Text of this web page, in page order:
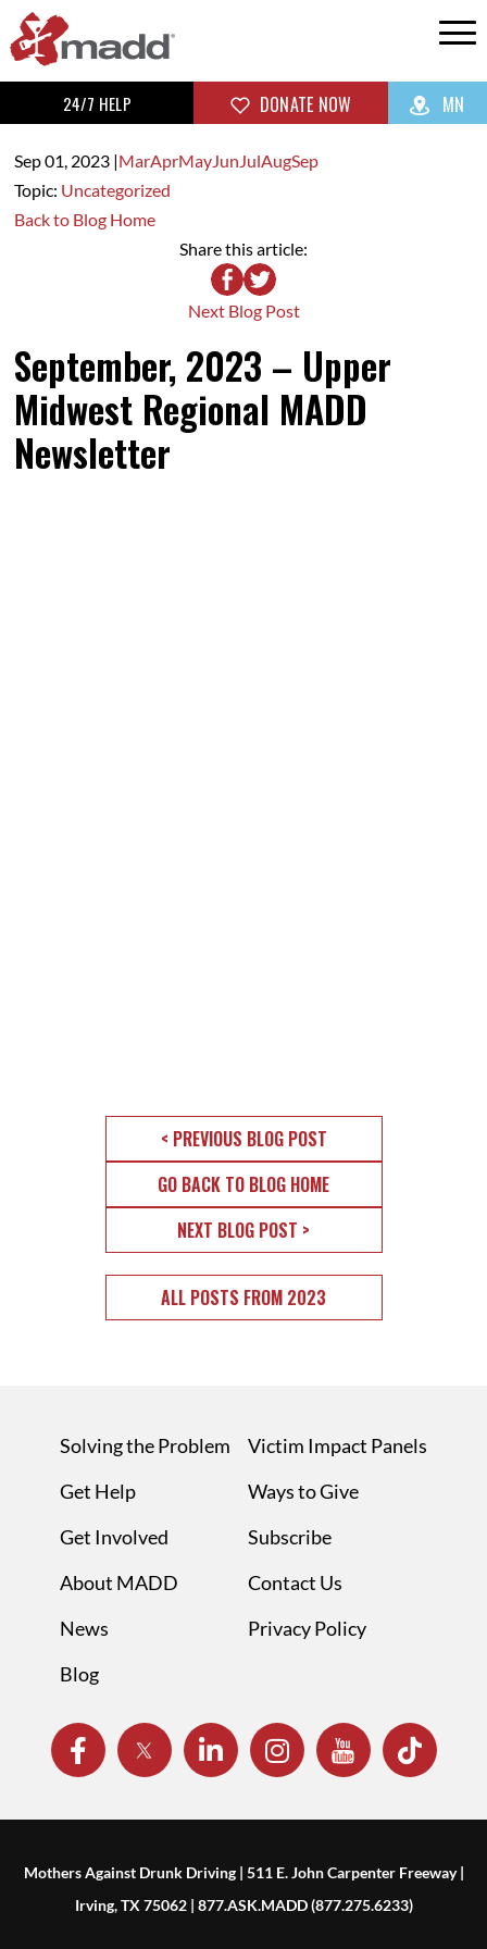
24/7 HELP DONATE NOW MN
Sep 01, 2023|MarAprMayJunJulAugSep
Topic: Uncategorized
Back to Blog Home
Share this article:
Next Blog Post
September, 2023 – Upper
Midwest Regional MADD
Newsletter
< PREVIOUS BLOG POST
GO BACK TO BLOG HOME
NEXT BLOG POST >
ALL POSTS FROM 2023
Solving the Problem
Get Help
Get Involved
About MADD
News
Blog
Victim Impact Panels
Ways to Give
Subscribe
Contact Us
Privacy Policy
Mothers Against Drunk Driving | 511 E. John Carpenter Freeway |
Irving, TX 75062 | 877.ASK.MADD (877.275.6233)